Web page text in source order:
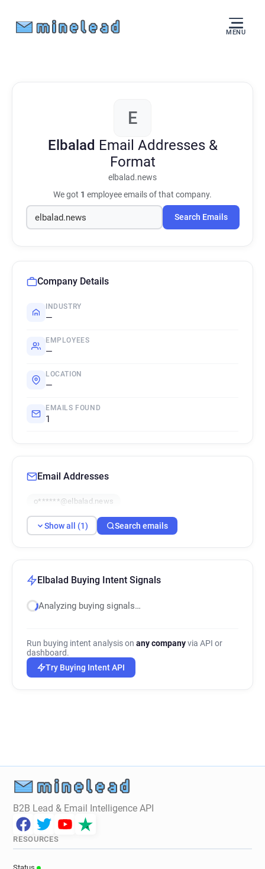
MENU
E
Elbalad Email Addresses &
Format
elbalad.news
We got 1 employee emails of that company.
Search Emails
Company Details
INDUSTRY
—
EMPLOYEES
—
LOCATION
—
EMAILS FOUND
1
Email Addresses
o******@elbalad.news
Show all (1) Search emails
Elbalad Buying Intent Signals
Analyzing buying signals…
Run buying intent analysis on any companyvia API or
dashboard.
Try Buying Intent API
B2B Lead & Email Intelligence API
RESOURCES